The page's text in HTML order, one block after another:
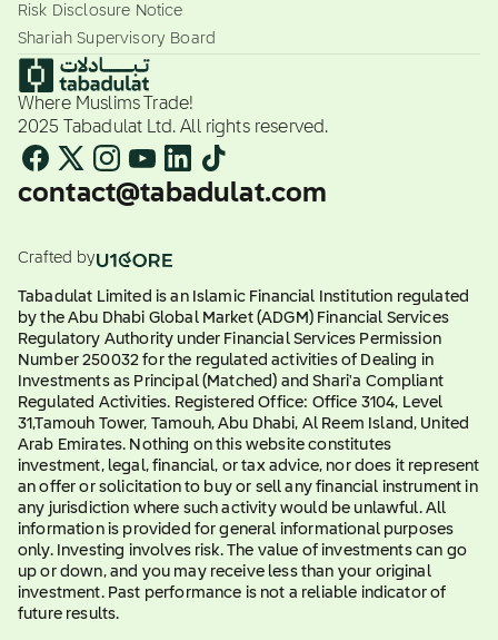
Risk Disclosure Notice
Shariah Supervisory Board
Where Muslims Trade!
2025 Tabadulat Ltd. All rights reserved.
contact@tabadulat.com
Crafted by
Tabadulat Limited is an Islamic Financial Institution regulated
by the Abu Dhabi Global Market (ADGM) Financial Services
Regulatory Authority under Financial Services Permission
Number 250032 for the regulated activities of Dealing in
Investments as Principal (Matched) and Shari'a Compliant
Regulated Activities. Registered Office: Office 3104, Level
31,Tamouh Tower, Tamouh, Abu Dhabi, Al Reem Island, United
Arab Emirates. Nothing on this website constitutes
investment, legal, financial, or tax advice, nor does it represent
an offer or solicitation to buy or sell any financial instrument in
any jurisdiction where such activity would be unlawful. All
information is provided for general informational purposes
only. Investing involves risk. The value of investments can go
up or down, and you may receive less than your original
investment. Past performance is not a reliable indicator of
future results.